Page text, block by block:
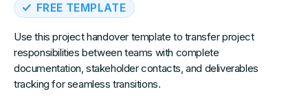
FREE TEMPLATE
Use this project handover template to transfer project
responsibilities between teams with complete
documentation, stakeholder contacts, and deliverables
tracking for seamless transitions.